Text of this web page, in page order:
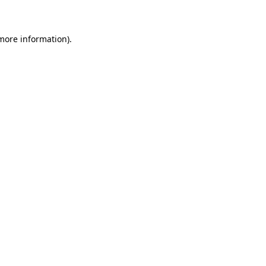
information).